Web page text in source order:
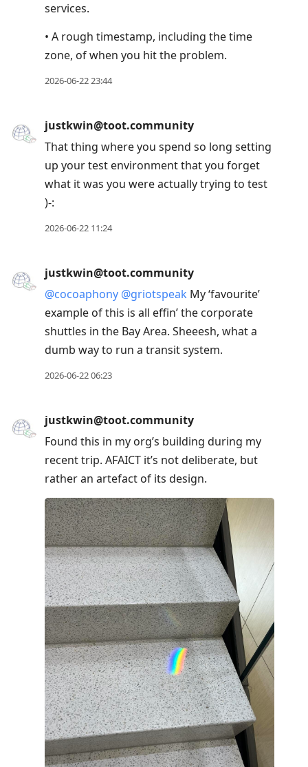
services.
• A rough timestamp, including the time
zone, of when you hit the problem.
2026-06-22 23:44
justkwin@toot.community
That thing where you spend so long setting
up your test environment that you forget
what it was you were actually trying to test
)-:
2026-06-22 11:24
justkwin@toot.community
@cocoaphony @griotspeak My ‘favourite’
example of this is all effin’ the corporate
shuttles in the Bay Area. Sheeesh, what a
dumb way to run a transit system.
2026-06-22 06:23
justkwin@toot.community
Found this in my org’s building during my
recent trip. AFAICT it’s not deliberate, but
rather an artefact of its design.